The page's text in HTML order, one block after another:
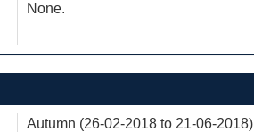
None.
Autumn (26-02-2018 to 21-06-2018)